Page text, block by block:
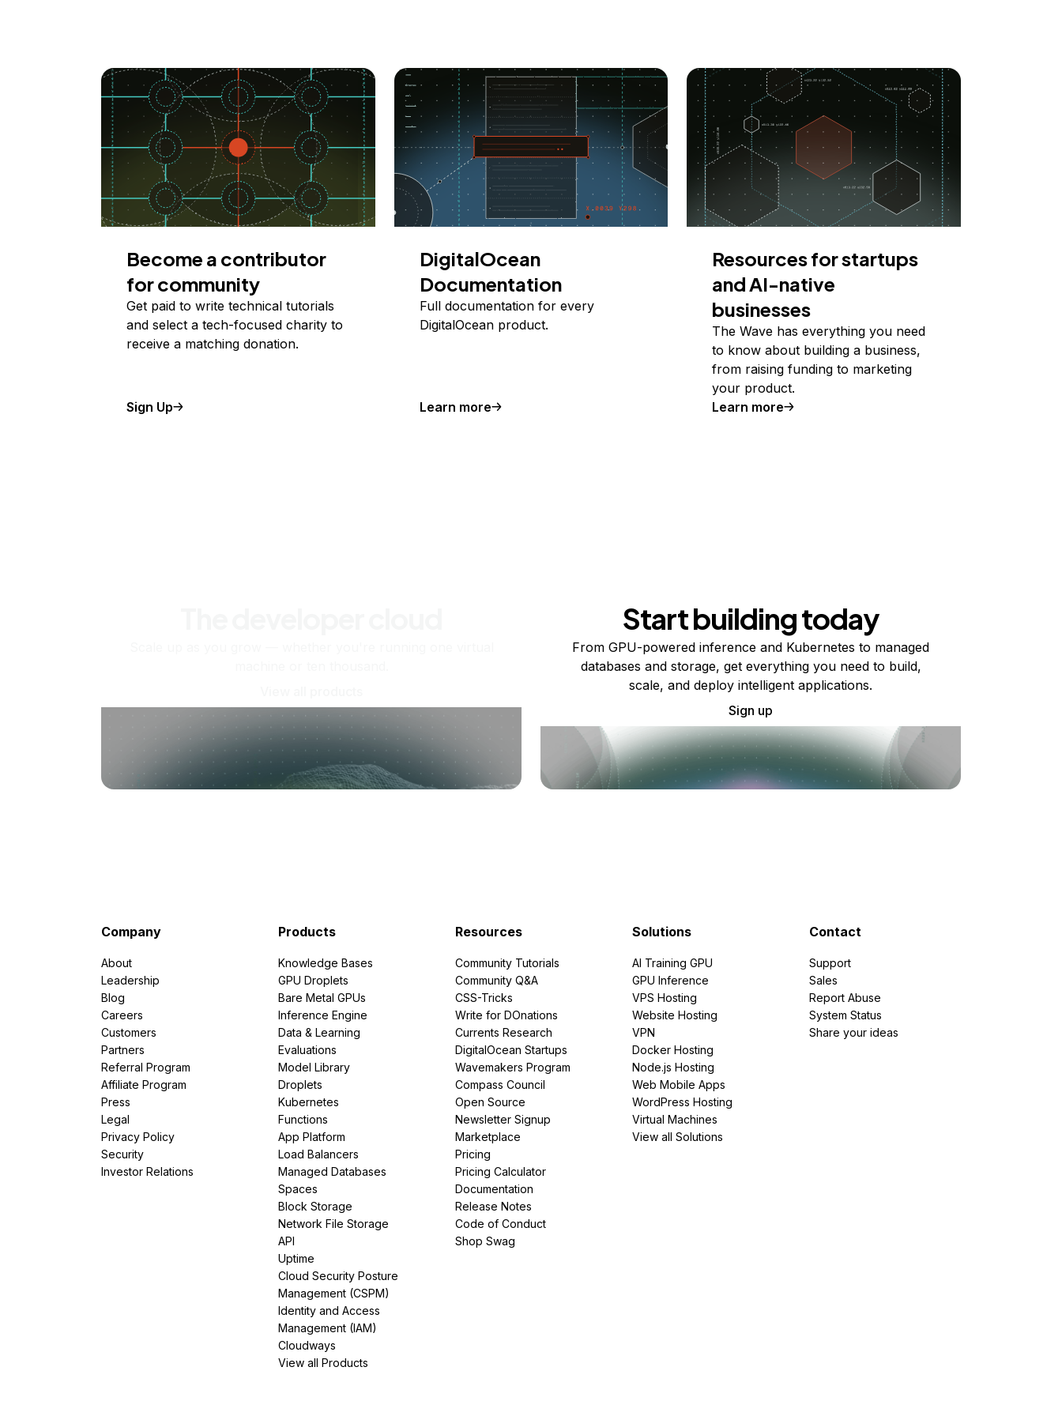
Become a contributor
for community
Get paid to write technical tutorials
and select a tech-focused charity to
receive a matching donation.
Sign Up
DigitalOcean
Documentation
Full documentation for every
DigitalOcean product.
Learn more
Resources for startups
and AI-native
businesses
The Wave has everything you need
to know about building a business,
from raising funding to marketing
your product.
Learn more
Start building today
From GPU-powered inference and Kubernetes to managed
databases and storage, get everything you need to build,
scale, and deploy intelligent applications.
Sign up
Company
About
Leadership
Blog
Careers
Customers
Partners
Referral Program
Affiliate Program
Press
Legal
Privacy Policy
Security
Investor Relations
Products
Knowledge Bases
GPU Droplets
Bare Metal GPUs
Inference Engine
Data & Learning
Evaluations
Model Library
Droplets
Kubernetes
Functions
App Platform
Load Balancers
Managed Databases
Spaces
Block Storage
Network File Storage
API
Uptime
Cloud Security Posture
Management (CSPM)
Identity and Access
Management (IAM)
Cloudways
View all Products
Resources
Community Tutorials
Community Q&A
CSS-Tricks
Write for DOnations
Currents Research
DigitalOcean Startups
Wavemakers Program
Compass Council
Open Source
Newsletter Signup
Marketplace
Pricing
Pricing Calculator
Documentation
Release Notes
Code of Conduct
Shop Swag
Solutions
AI Training GPU
GPU Inference
VPS Hosting
Website Hosting
VPN
Docker Hosting
Node.js Hosting
Web Mobile Apps
WordPress Hosting
Virtual Machines
View all Solutions
Contact
Support
Sales
Report Abuse
System Status
Share your ideas